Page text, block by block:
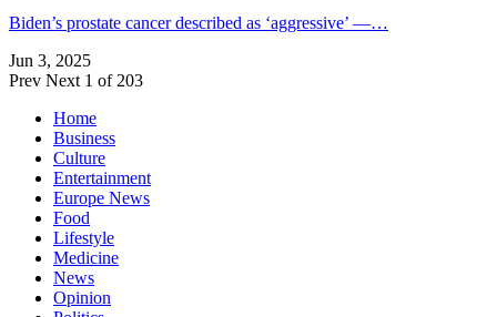
Biden’s prostate cancer described as ‘aggressive’ —…
Jun 3, 2025
Prev Next 1 of 203
Home
Business
Culture
Entertainment
Europe News
Food
Lifestyle
Medicine
News
Opinion